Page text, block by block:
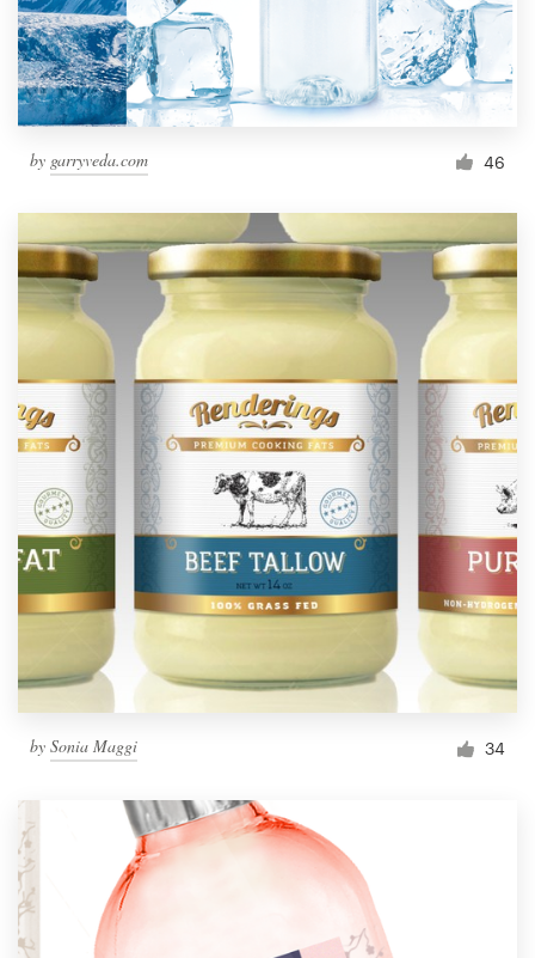
by garryveda.com 46
by Sonia Maggi 34